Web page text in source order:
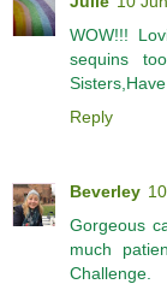
WOW!!!
sequins
Reply
Beverley
Gorgeous
much
Challenge.